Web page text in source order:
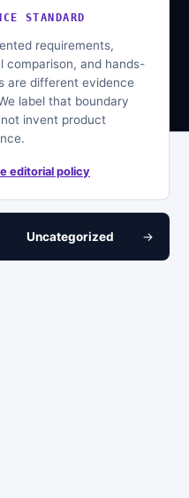
STANDARD
requirements,
comparison, and hands-
are different evidence
label that boundary
invent product
editorial policy
Uncategorized →